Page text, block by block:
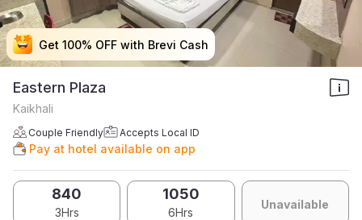
Get 100% OFF with Brevi Cash
Get 100% OFF with Brevi Cash
Get 100% OFF with Brevi Cash
Get 100% OFF with Brevi Cash
Eastern Plaza
Kaikhali
Couple Friendly Accepts Local ID
Pay at hotel available on app
840
3Hrs
1050
6Hrs
Unavailable